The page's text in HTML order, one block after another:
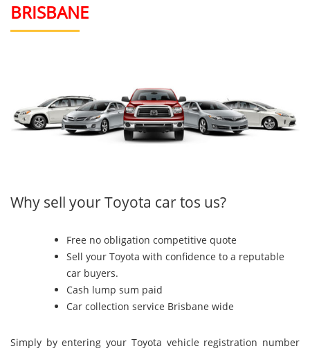
BRISBANE
Why sell your Toyota car tos us?
Free no obligation competitive quote
Sell your Toyota with confidence to a reputable
car buyers.
Cash lump sum paid
Car collection service Brisbane wide
Simply by entering your Toyota vehicle registration number